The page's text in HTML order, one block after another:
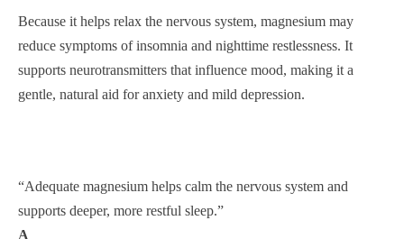
Because it helps relax the nervous system, magnesium may
reduce symptoms of insomnia and nighttime restlessness. It
supports neurotransmitters that influence mood, making it a
gentle, natural aid for anxiety and mild depression.
“Adequate magnesium helps calm the nervous system and
supports deeper, more restful sleep.”
A